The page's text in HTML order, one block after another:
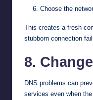
Choose the
This creates a fresh
stubborn connection
8.
DNS problems can
services even when